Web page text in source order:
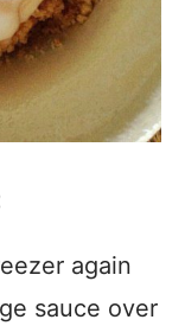
again
sauce over